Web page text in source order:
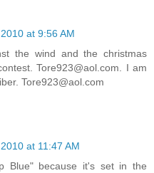
at 9:56 AM
the wind and the christmas
Tore923@aol.com. I am
Tore923@aol.com
at 11:47 AM
Blue" because it's set in the